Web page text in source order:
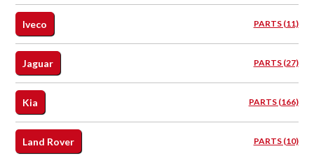
Iveco PARTS (11)
Jaguar PARTS (27)
Kia PARTS (166)
Land Rover PARTS (10)